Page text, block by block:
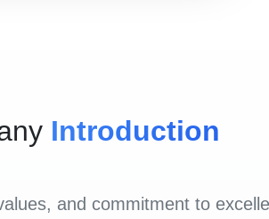
Introduction
and commitment to